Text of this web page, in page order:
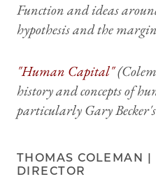
Functionand ideas
hypothesis and the
"Human Capital"
history and concepts of
particularly Gary
THOMAS COLEMAN |
DIRECTOR